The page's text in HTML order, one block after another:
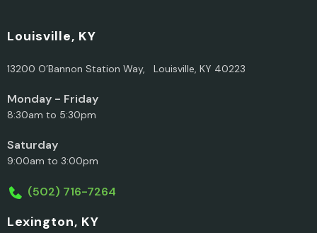
Louisville, KY
13200 O’Bannon Station Way, Louisville, KY 40223
Monday - Friday
8:30am to 5:30pm
Saturday
9:00am to 3:00pm
(502) 716-7264
Lexington, KY